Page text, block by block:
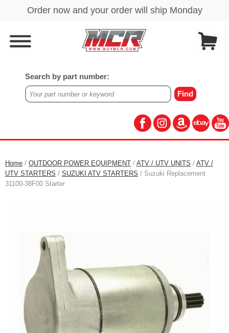
Search by part number:
Home / OUTDOOR POWER EQUIPMENT / ATV / UTV UNITS / ATV /
UTV STARTERS / SUZUKI ATV STARTERS / Suzuki Replacement
31100-38F00 Starter